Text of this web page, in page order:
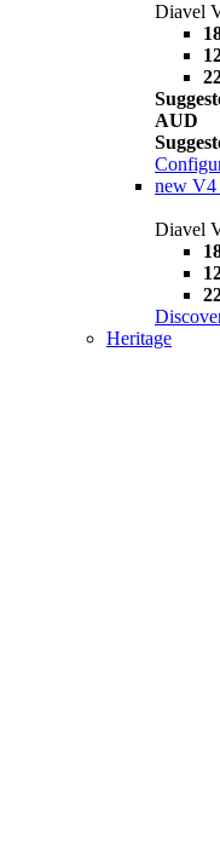
Diavel
AUD
new V4
Diavel
Heritage